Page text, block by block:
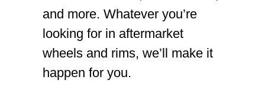
and more. Whatever you’re
looking for in aftermarket
wheels and rims, we’ll make it
happen for you.